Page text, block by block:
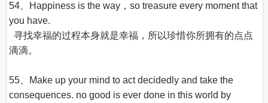
54、Happiness is the way，so treasure every moment that
you have.
寻找幸福的过程本身就是幸福，所以珍惜你所拥有的点点
滴滴。
55、Make up your mind to act decidedly and take the
consequences. no good is ever done in this world by